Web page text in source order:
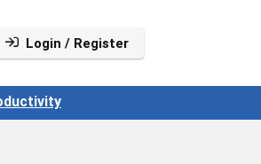
Login / Register